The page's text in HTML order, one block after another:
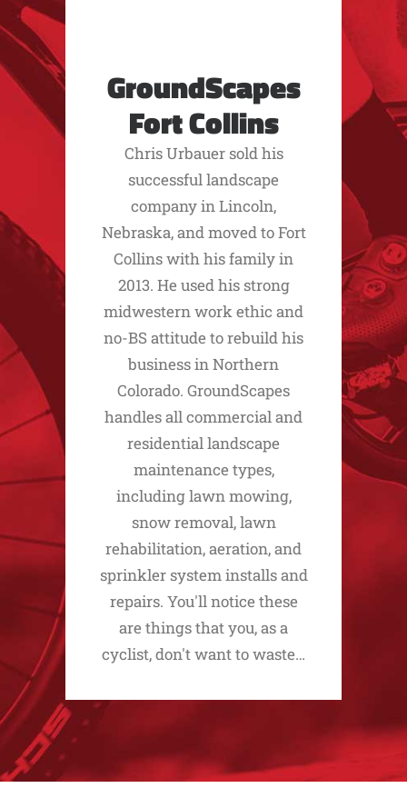
GroundScapes
Fort Collins
Chris Urbauer sold his
successful landscape
company in Lincoln,
Nebraska, and moved to Fort
Collins with his family in
2013. He used his strong
midwestern work ethic and
no-BS attitude to rebuild his
business in Northern
Colorado. GroundScapes
handles all commercial and
residential landscape
maintenance types,
including lawn mowing,
snow removal, lawn
rehabilitation, aeration, and
sprinkler system installs and
repairs. You'll notice these
are things that you, as a
cyclist, don't want to waste…